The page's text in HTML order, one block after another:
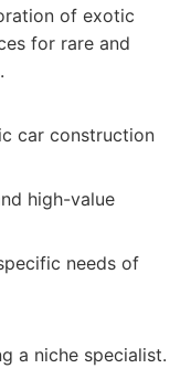
of exotic
for rare and
car construction
high-value
needs of
a niche specialist.